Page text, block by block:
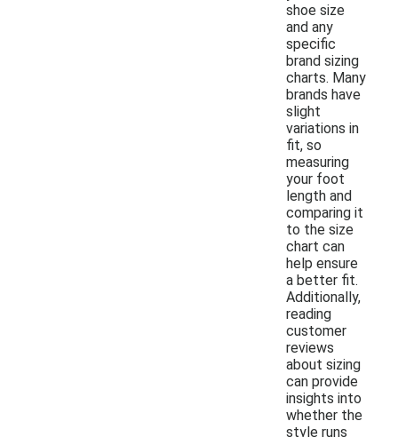
shoe size
and any
specific
brand sizing
charts. Many
brands have
slight
variations in
fit, so
measuring
your foot
length and
comparing it
to the size
chart can
help ensure
a better fit.
Additionally,
reading
customer
reviews
about sizing
can provide
insights into
whether the
style runs